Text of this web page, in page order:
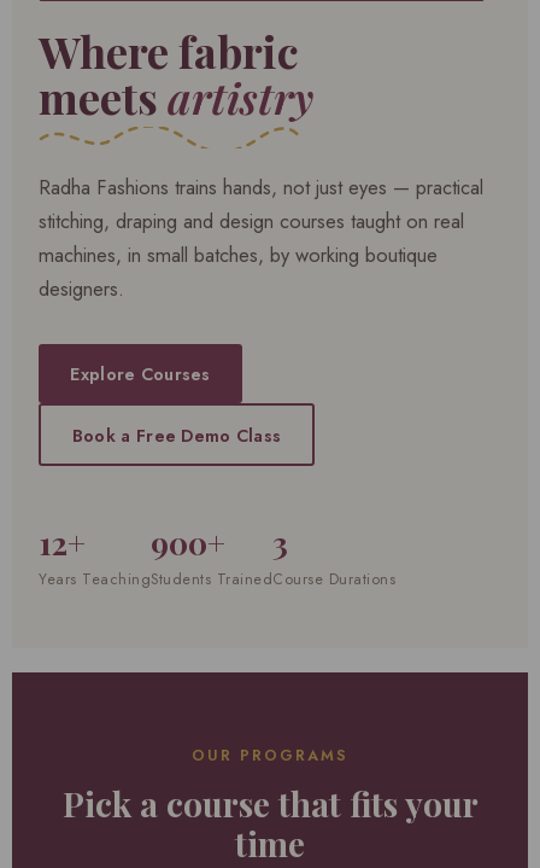
Where fabric
meetsartistry
Radha Fashions trains hands, not just eyes — practical
stitching, draping and design courses taught on real
machines, in small batches, by working boutique
designers.
Explore Courses
Book a Free Demo Class
12+
Years Teaching
900+
Students Trained
3
Course Durations
OUR PROGRAMS
Pick a course that fits your
time